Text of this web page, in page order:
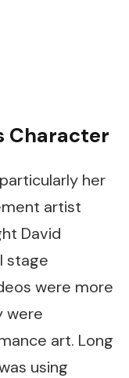
Character
her
artist
David
stage
were more
were
art. Long
using